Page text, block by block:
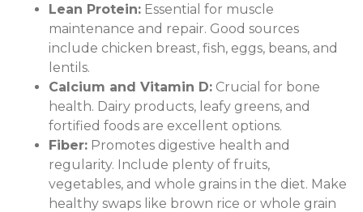
Lean Protein: Essential for muscle
maintenance and repair. Good sources
include chicken breast, fish, eggs, beans, and
lentils.
Calcium and Vitamin D: Crucial for bone
health. Dairy products, leafy greens, and
fortified foods are excellent options.
Fiber: Promotes digestive health and
regularity. Include plenty of fruits,
vegetables, and whole grains in the diet. Make
healthy swaps like brown rice or whole grain